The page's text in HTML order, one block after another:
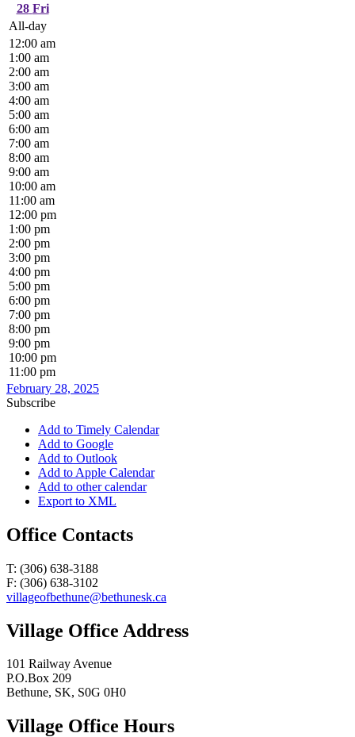
28 Fri
All-day
12:00 am
1:00 am
2:00 am
3:00 am
4:00 am
5:00 am
6:00 am
7:00 am
8:00 am
9:00 am
10:00 am
11:00 am
12:00 pm
1:00 pm
2:00 pm
3:00 pm
4:00 pm
5:00 pm
6:00 pm
7:00 pm
8:00 pm
9:00 pm
10:00 pm
11:00 pm
February 28, 2025
Subscribe
Add to Timely Calendar
Add to Google
Add to Outlook
Add to Apple Calendar
Add to other calendar
Export to XML
Office Contacts
T: (306) 638-3188
F: (306) 638-3102
villageofbethune@bethunesk.ca
Village Office Address
101 Railway Avenue
P.O.Box 209
Bethune, SK, S0G 0H0
Village Office Hours